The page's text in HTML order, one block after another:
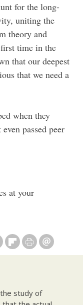
for the long-
uniting the
theory and
time in the
that our deepest
that we need a
when they
passed peer
at your
study of